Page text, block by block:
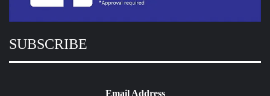
SUBSCRIBE
Email Address